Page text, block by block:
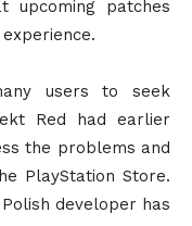
upcoming patches
users to seek
Red had earlier
the problems and
PlayStation Store.
developer has